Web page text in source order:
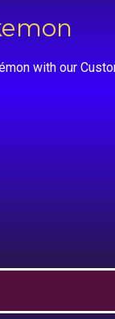
with our